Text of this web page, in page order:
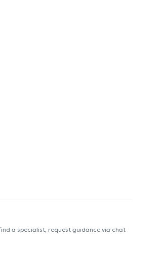
a specialist, request guidance via chat